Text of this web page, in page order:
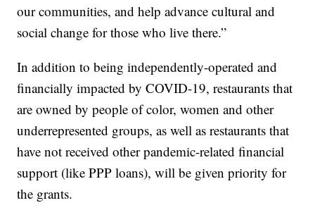
our communities, and help advance cultural and
social change for those who live there.”
In addition to being independently-operated and
financially impacted by COVID-19, restaurants that
are owned by people of color, women and other
underrepresented groups, as well as restaurants that
have not received other pandemic-related financial
support (like PPP loans), will be given priority for
the grants.